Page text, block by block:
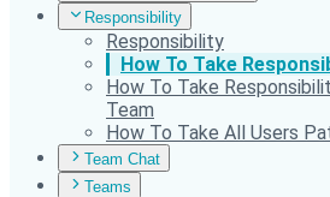
Responsibility
Responsibility
How To Take
How To Take
Team
How To Take All Users
Team Chat
Teams